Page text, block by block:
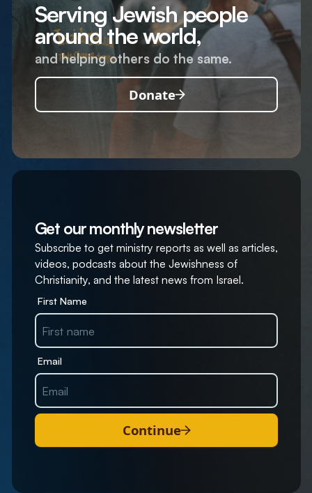
Serving Jewish people
around the world,
and helping others do the same.
Donate
Get our monthly newsletter
Subscribe to get ministry reports as well as articles,
videos, podcasts about the Jewishness of
Christianity, and the latest news from Israel.
First Name
Email
Continue